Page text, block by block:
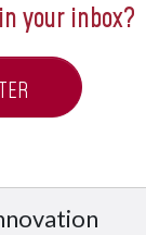
your inbox?